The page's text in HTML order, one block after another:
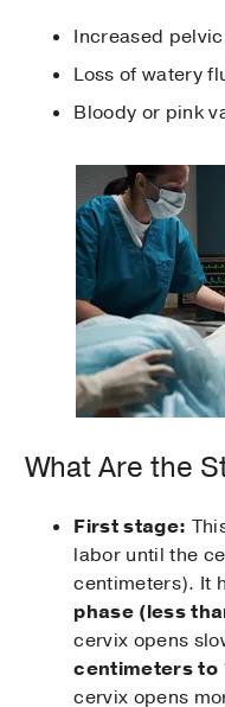
Increased
Loss of watery
Bloody or pink
What Are the
First stage:
labor until the
centimeters). It
phase (less
cervix opens
centimeters to
cervix opens